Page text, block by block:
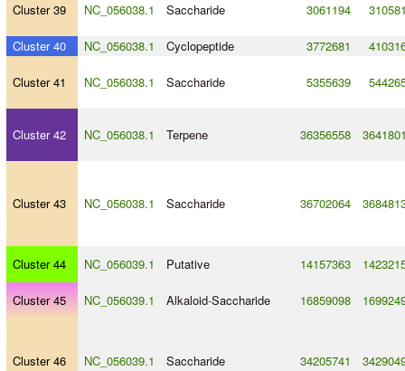
Cluster 39 NC_056038.1 Saccharide 3061194
Cluster 40 NC_056038.1 Cyclopeptide 3772681
Cluster 41 NC_056038.1 Saccharide 5355639
Cluster 42 NC_056038.1 Terpene 36356558
Cluster 43 NC_056038.1 Saccharide 36702064
Cluster 44 NC_056039.1 Putative 14157363
Cluster 45 NC_056039.1 Alkaloid-Saccharide 16859098
Cluster 46 NC_056039.1 Saccharide 34205741